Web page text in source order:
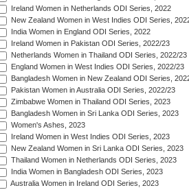
Ireland Women in Netherlands ODI Series, 2022
New Zealand Women in West Indies ODI Series,
India Women in England ODI Series, 2022
Ireland Women in Pakistan ODI Series, 2022/23
Netherlands Women in Thailand ODI Series, 2022/23
England Women in West Indies ODI Series, 2022/23
Bangladesh Women in New Zealand ODI Series,
Pakistan Women in Australia ODI Series, 2022/23
Zimbabwe Women in Thailand ODI Series, 2023
Bangladesh Women in Sri Lanka ODI Series, 2023
Women's Ashes, 2023
Ireland Women in West Indies ODI Series, 2023
New Zealand Women in Sri Lanka ODI Series, 2023
Thailand Women in Netherlands ODI Series, 2023
India Women in Bangladesh ODI Series, 2023
Australia Women in Ireland ODI Series, 2023